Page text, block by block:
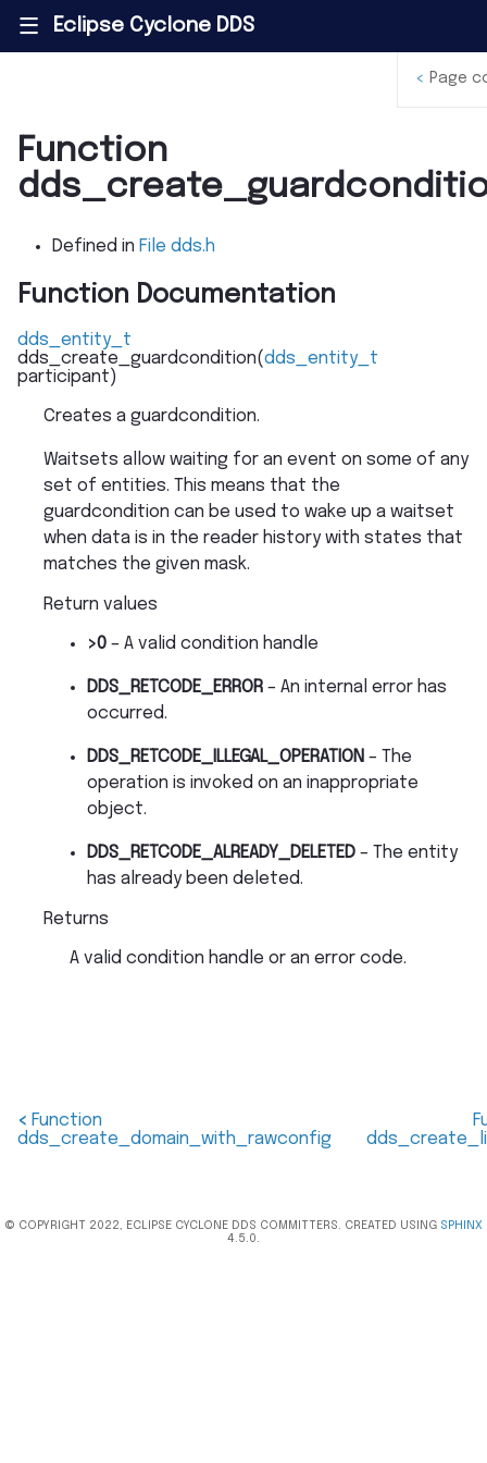
||| Eclipse Cyclone DDS
Function
Defined in File dds.h
Function Documentation
dds_entity_t
dds_create_guardcondition(dds_entity_t
participant)
Creates a guardcondition.
Waitsets allow waiting for an event on some of any
set of entities. This means that the
guardcondition can be used to wake up a waitset
when data is in the reader history with states that
matches the given mask.
Return values
>0 – A valid condition handle
DDS_RETCODE_ERROR – An internal error has
occurred.
DDS_RETCODE_ILLEGAL_OPERATION – The
operation is invoked on an inappropriate
object.
DDS_RETCODE_ALREADY_DELETED – The entity
has already been deleted.
Returns
A valid condition handle or an error code.
< Page
< Function
dds_create_domain_with_rawconfig
© COPYRIGHT 2022, ECLIPSE CYCLONE DDS COMMITTERS. CREATED USING SPHINX
4.5.0.